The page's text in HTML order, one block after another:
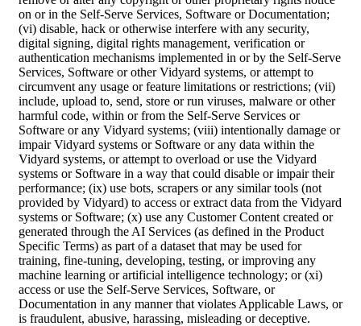
on or in the Self-Serve Services, Software or Documentation;
(vi) disable, hack or otherwise interfere with any security,
digital signing, digital rights management, verification or
authentication mechanisms implemented in or by the Self-Serve
Services, Software or other Vidyard systems, or attempt to
circumvent any usage or feature limitations or restrictions; (vii)
include, upload to, send, store or run viruses, malware or other
harmful code, within or from the Self-Serve Services or
Software or any Vidyard systems; (viii) intentionally damage or
impair Vidyard systems or Software or any data within the
Vidyard systems, or attempt to overload or use the Vidyard
systems or Software in a way that could disable or impair their
performance; (ix) use bots, scrapers or any similar tools (not
provided by Vidyard) to access or extract data from the Vidyard
systems or Software; (x) use any Customer Content created or
generated through the AI Services (as defined in the Product
Specific Terms) as part of a dataset that may be used for
training, fine-tuning, developing, testing, or improving any
machine learning or artificial intelligence technology; or (xi)
access or use the Self-Serve Services, Software, or
Documentation in any manner that violates Applicable Laws, or
is fraudulent, abusive, harassing, misleading or deceptive.